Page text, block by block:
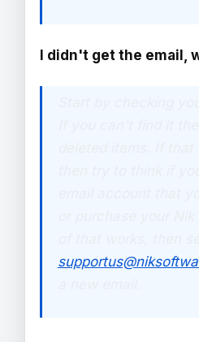
I didn't get the email,